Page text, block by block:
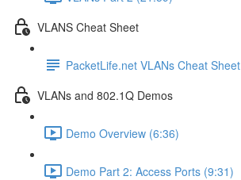
VLANS Cheat Sheet
PacketLife.net VLANs Cheat Sheet
VLANs and 802.1Q Demos
Demo Overview (6:36)
Demo Part 2: Access Ports (9:31)